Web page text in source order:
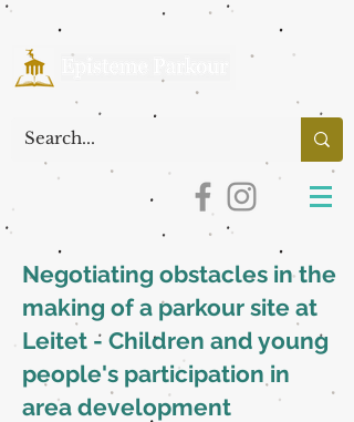
Negotiating obstacles in the
making of a parkour site at
Leitet - Children and young
people's participation in
area development